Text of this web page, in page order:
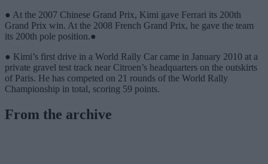
● At the 2007 Chinese Grand Prix, Kimi gave Ferrari its 200th
Grand Prix win. At the 2008 French Grand Prix, he gave the team
its 200th pole position.●
● Kimi’s first drive in a World Rally Car came in January 2010 at a
private gravel test track near Citroen’s headquarters on the outskirts
of Paris. He has competed on 21 rounds of the World Rally
Championship in total, scoring 59 points.
From the archive